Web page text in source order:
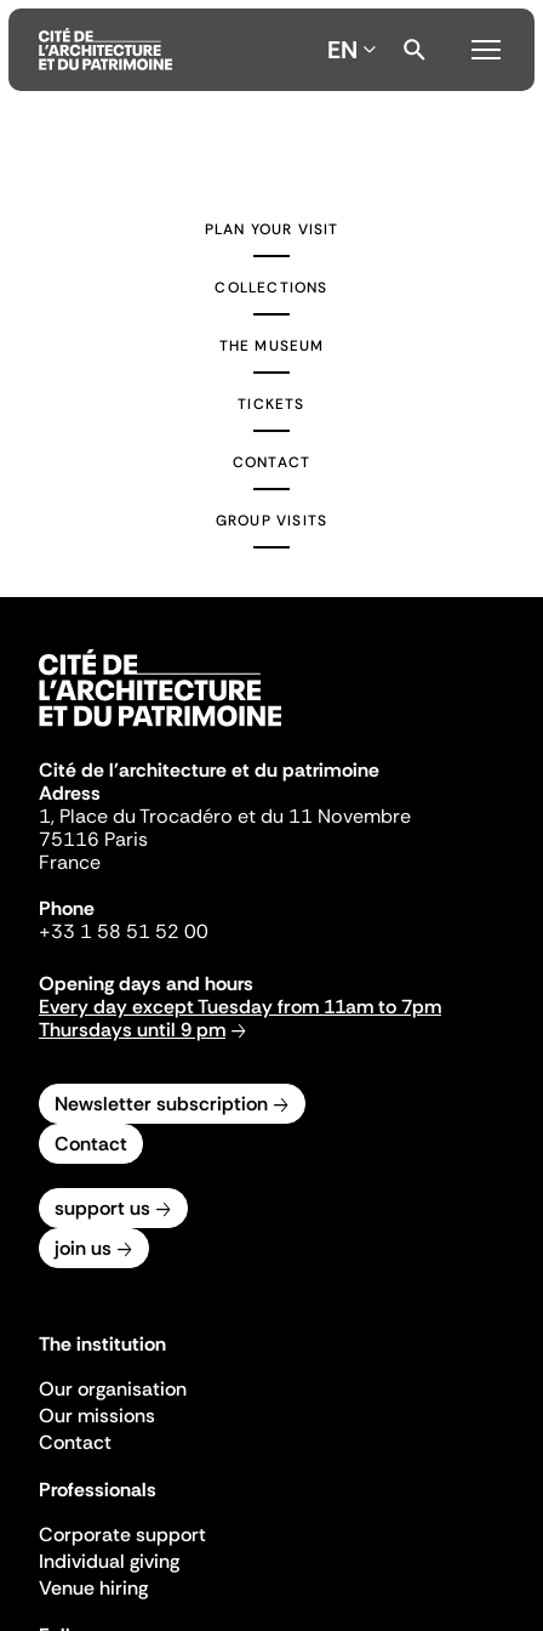
EN
PLAN YOUR VISIT
COLLECTIONS
THE MUSEUM
TICKETS
CONTACT
GROUP VISITS
Cité de l'architecture et du patrimoine
Adress
1, Place du Trocadéro et du 11 Novembre
75116 Paris
France
Phone
+33 1 58 51 52 00
Opening days and hours
Every day except Tuesday from 11am to 7pm
Thursdays until 9 pm
Newsletter subscription
Contact
support us
join us
The institution
Our organisation
Our missions
Contact
Professionals
Corporate support
Individual giving
Venue hiring